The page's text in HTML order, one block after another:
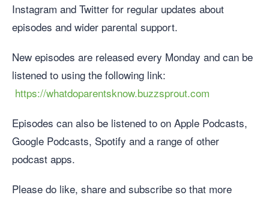
Instagram and Twitter for regular updates about
episodes and wider parental support.
New episodes are released every Monday and can be
listened to using the following link:
https://whatdoparentsknow.buzzsprout.com
Episodes can also be listened to on Apple Podcasts,
Google Podcasts, Spotify and a range of other
podcast apps.
Please do like, share and subscribe so that more